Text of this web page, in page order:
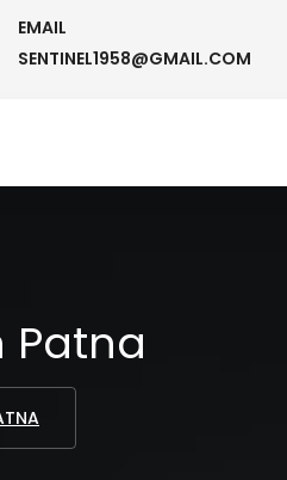
EMAIL
SENTINEL1958@GMAIL.COM
Patna